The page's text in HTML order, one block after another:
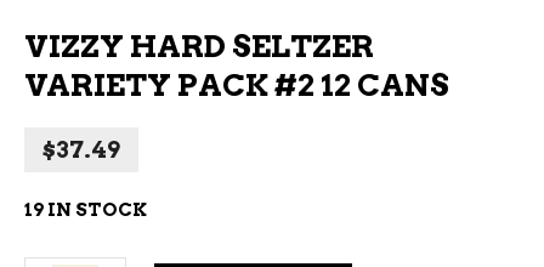
VIZZY HARD SELTZER
VARIETY PACK #2 12 CANS
$37.49
19 IN STOCK